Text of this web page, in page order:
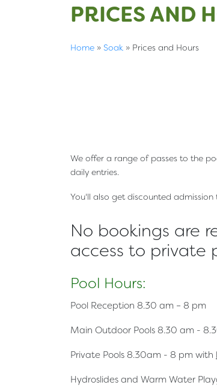
PRICES AND
Home » Soak » Prices and Hours
We offer a range of passes to the
daily entries.
You'll also get discounted
No bookings are
access to private
Pool Hours:
Pool Reception 8.30 am – 8 pm
Main Outdoor Pools 8.30 am -
Private Pools 8.30am - 8 pm with
Hydroslides and Warm Water